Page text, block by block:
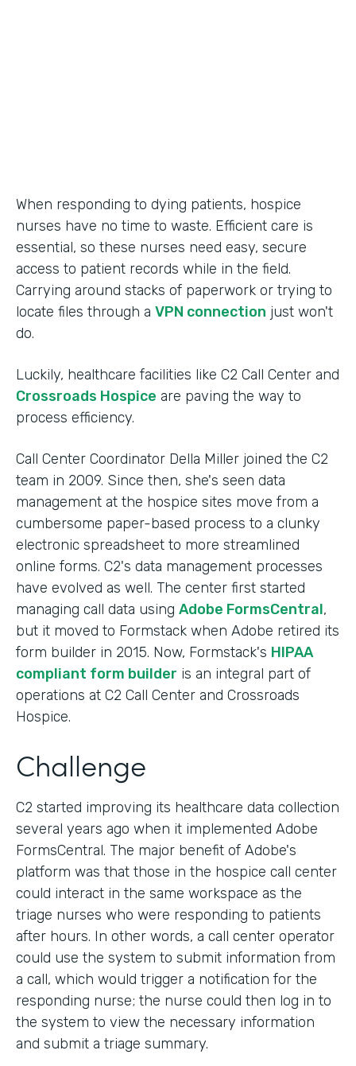
When responding to dying patients, hospice
nurses have no time to waste. Efficient care is
essential, so these nurses need easy, secure
access to patient records while in the field.
Carrying around stacks of paperwork or trying to
locate files through a VPN connection just won't
do.
Luckily, healthcare facilities like C2 Call Center and
Crossroads Hospice are paving the way to
process efficiency.
Call Center Coordinator Della Miller joined the C2
team in 2009. Since then, she's seen data
management at the hospice sites move from a
cumbersome paper-based process to a clunky
electronic spreadsheet to more streamlined
online forms. C2's data management processes
have evolved as well. The center first started
managing call data using Adobe FormsCentral,
but it moved to Formstack when Adobe retired its
form builder in 2015. Now, Formstack's HIPAA
compliant form builder is an integral part of
operations at C2 Call Center and Crossroads
Hospice.
Challenge
C2 started improving its healthcare data collection
several years ago when it implemented Adobe
FormsCentral. The major benefit of Adobe's
platform was that those in the hospice call center
could interact in the same workspace as the
triage nurses who were responding to patients
after hours. In other words, a call center operator
could use the system to submit information from
a call, which would trigger a notification for the
responding nurse; the nurse could then log in to
the system to view the necessary information
and submit a triage summary.